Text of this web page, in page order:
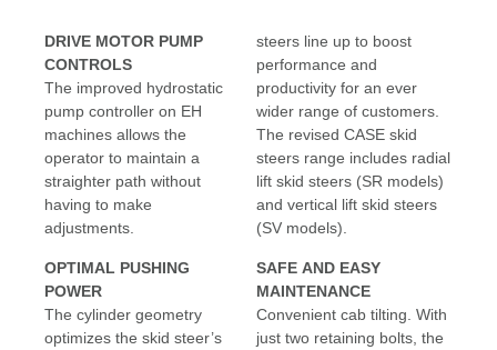
DRIVE MOTOR PUMP
CONTROLS
The improved hydrostatic
pump controller on EH
machines allows the
operator to maintain a
straighter path without
having to make
adjustments.
OPTIMAL PUSHING
POWER
The cylinder geometry
optimizes the skid steer’s
steers line up to boost
performance and
productivity for an ever
wider range of customers.
The revised CASE skid
steers range includes radial
lift skid steers (SR models)
and vertical lift skid steers
(SV models).
SAFE AND EASY
MAINTENANCE
Convenient cab tilting. With
just two retaining bolts, the